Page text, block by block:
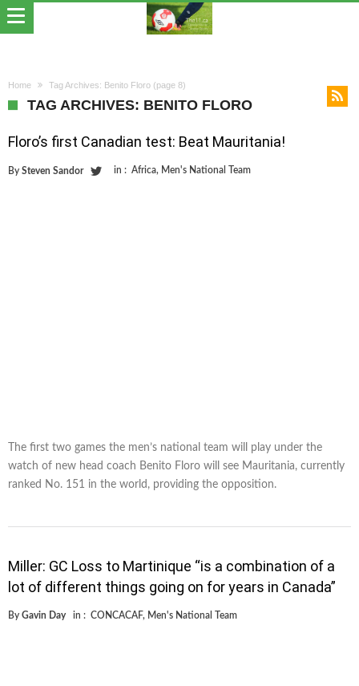
Home Tag Archives: Benito Floro (page 8)
TAG ARCHIVES: BENITO FLORO
Floro’s first Canadian test: Beat Mauritania!
By Steven Sandor in : Africa, Men's National Team
The first two games the men’s national team will play under the
watch of new head coach Benito Floro will see Mauritania, currently
ranked No. 151 in the world, providing the opposition.
Miller: GC Loss to Martinique “is a combination of a
lot of different things going on for years in Canada”
By Gavin Day in : CONCACAF, Men's National Team